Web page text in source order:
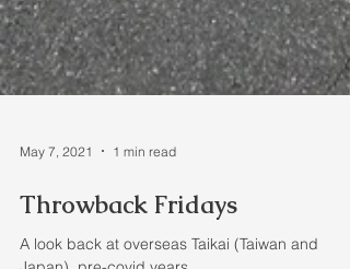
May 7, 2021 1 min read
Throwback Fridays